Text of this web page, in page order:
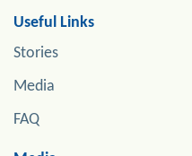
Useful Links
Stories
Media
FAQ